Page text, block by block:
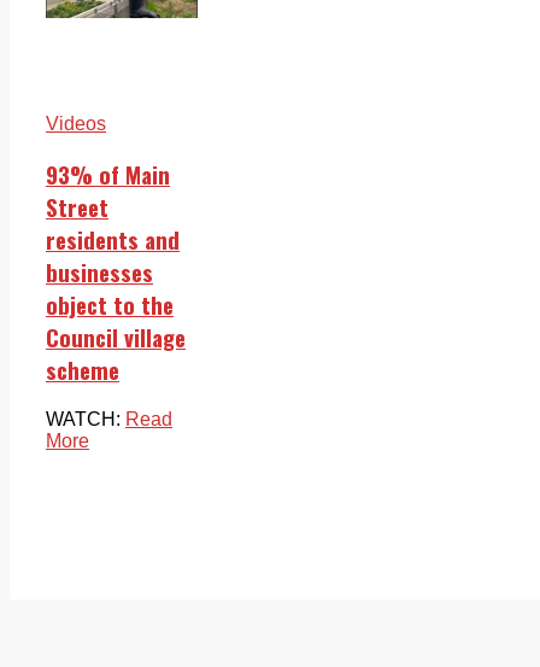
Videos
93% of Main
Street
residents and
businesses
object to the
Council village
scheme
WATCH: Read
More